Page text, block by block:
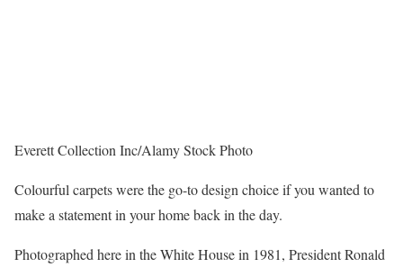
Everett Collection Inc/Alamy Stock Photo
Colourful carpets were the go-to design choice if you wanted to
make a statement in your home back in the day.
Photographed here in the White House in 1981, President Ronald